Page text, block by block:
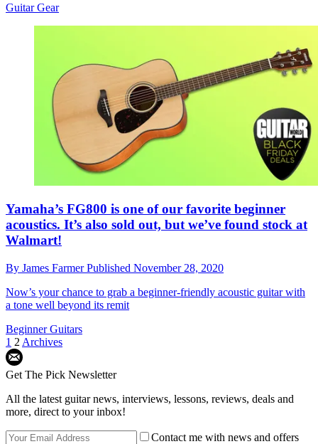
Guitar Gear
Yamaha’s FG800 is one of our favorite beginner
acoustics. It’s also sold out, but we’ve found stock at
Walmart!
By James FarmerPublished November 28, 2020
Now’s your chance to grab a beginner-friendly acoustic guitar with
a tone well beyond its remit
Beginner Guitars
1 2 Archives
Get The Pick Newsletter
All the latest guitar news, interviews, lessons, reviews, deals and
more, direct to your inbox!
Contact me with news and offers